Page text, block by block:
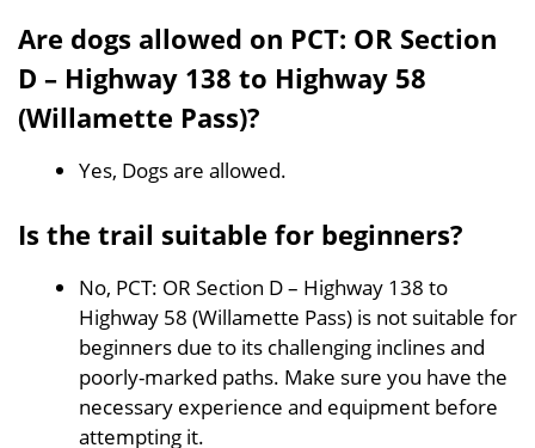
Are dogs allowed on PCT: OR Section
D – Highway 138 to Highway 58
(Willamette Pass)?
Yes, Dogs are allowed.
Is the trail suitable for beginners?
No, PCT: OR Section D – Highway 138 to
Highway 58 (Willamette Pass) is not suitable for
beginners due to its challenging inclines and
poorly-marked paths. Make sure you have the
necessary experience and equipment before
attempting it.